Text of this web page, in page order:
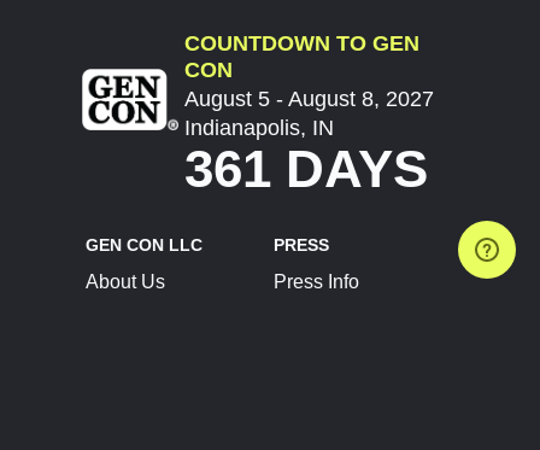
COUNTDOWN TO GEN
CON
August 5 - August 8, 2027
Indianapolis, IN
361 DAYS
GEN CON LLC
About Us
PRESS
Press Info